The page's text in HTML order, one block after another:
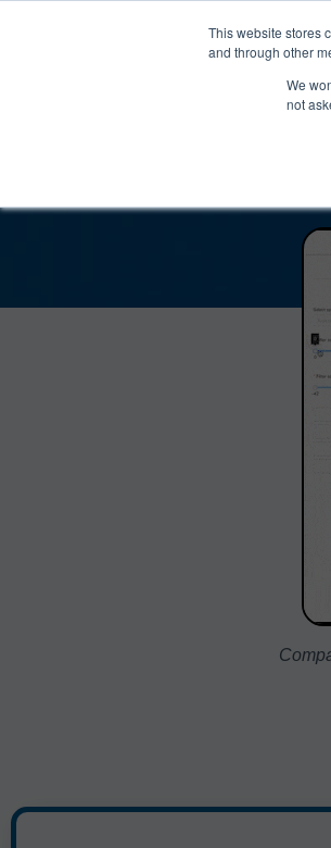
This website stores
and through other
We
not
About Media
Making